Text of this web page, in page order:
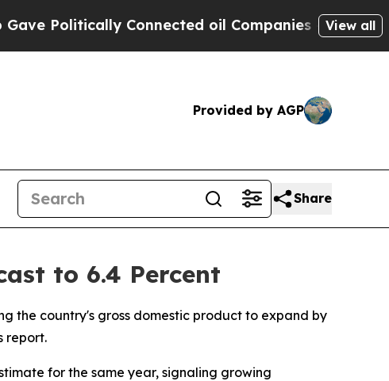
Connected oil Companies — not View all
Provided by AGP
Share
to 6.4 Percent
the country's gross domestic product to expand by
report.
for the same year, signaling growing